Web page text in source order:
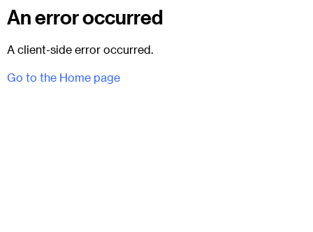
An error occurred
A client-side error occurred.
Go to the Home page